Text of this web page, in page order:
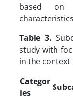
based on
Table 3.
study with
in the context
Categor
ies